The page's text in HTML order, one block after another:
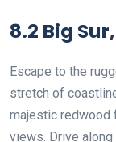
8.2 Big
Escape to the
stretch of
majestic redwood
views. Drive